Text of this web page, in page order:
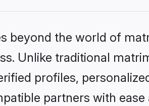
beyond the world of
Unlike traditional
profiles,
partners with